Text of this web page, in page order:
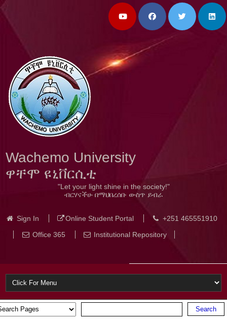
Wachemo University
ዋቸሞ ዩኒቨርሲቲ
"Let your light shine in the society!"
ብርሃናችሁ በማህበረሰቡ ውስጥ ይብራ
Sign In Online Student Portal
+251 465551910
Office 365
Institutional Repository